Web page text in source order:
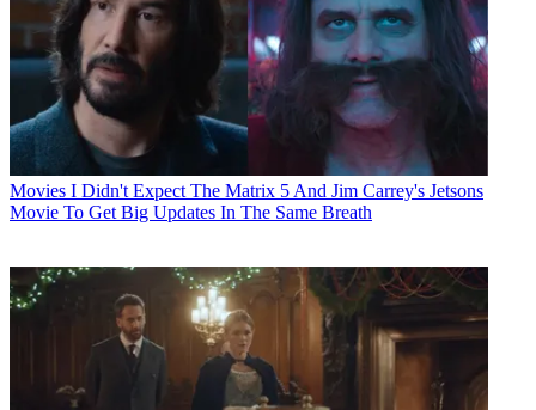
Movies I Didn't Expect The Matrix 5 And Jim Carrey's Jetsons
Movie To Get Big Updates In The Same Breath